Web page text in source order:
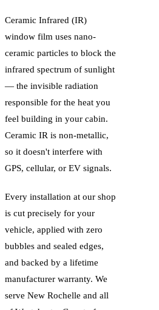
Ceramic Infrared (IR)
window film uses nano-
ceramic particles to block the
infrared spectrum of sunlight
— the invisible radiation
responsible for the heat you
feel building in your cabin.
Ceramic IR is non-metallic,
so it doesn't interfere with
GPS, cellular, or EV signals.
Every installation at our shop
is cut precisely for your
vehicle, applied with zero
bubbles and sealed edges,
and backed by a lifetime
manufacturer warranty. We
serve New Rochelle and all